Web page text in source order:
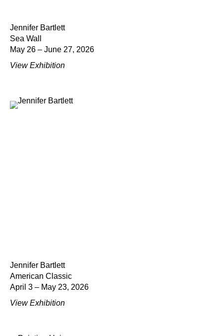
Jennifer Bartlett
Sea Wall
May 26 – June 27, 2026
View Exhibition
Jennifer Bartlett
American Classic
April 3 – May 23, 2026
View Exhibition